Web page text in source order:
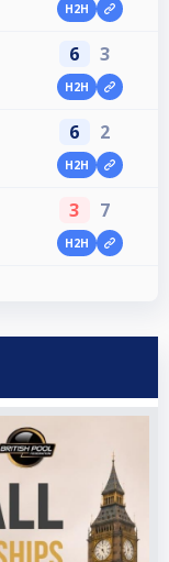
H2H
6 3
H2H
6 2
H2H
3 7
H2H